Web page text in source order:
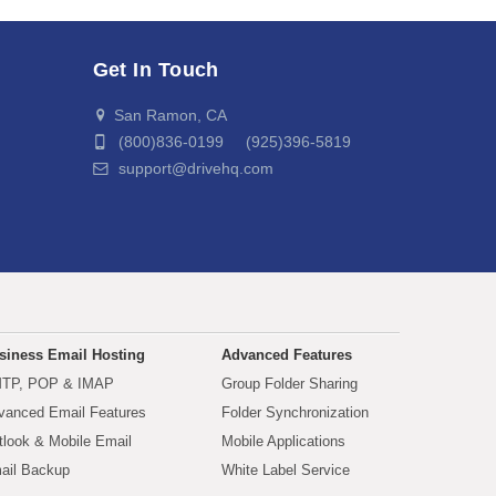
Get In Touch
San Ramon, CA
(800)836-0199 (925)396-5819
support@drivehq.com
Email Hosting
POP & IMAP
Email Features
& Mobile Email
Backup
Advanced Features
Group Folder Sharing
Folder Synchronization
Mobile Applications
White Label Service